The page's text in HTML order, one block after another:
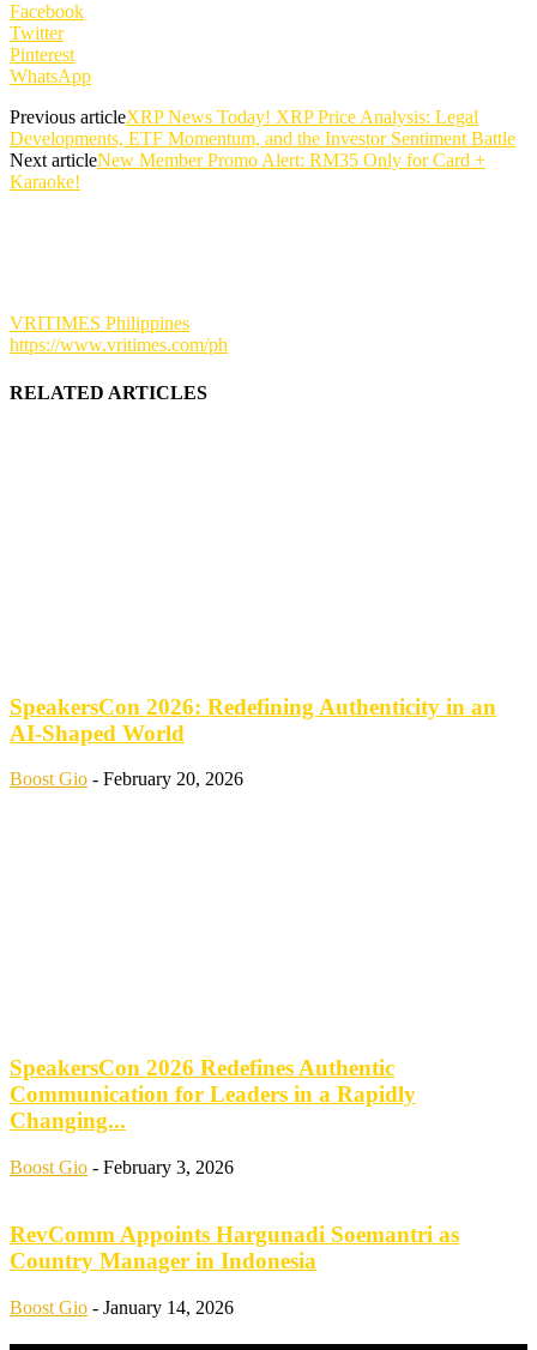
Facebook
Twitter
Pinterest
WhatsApp
Previous articleXRP News Today! XRP Price Analysis: Legal
Developments, ETF Momentum, and the Investor Sentiment Battle
Next articleNew Member Promo Alert: RM35 Only for Card +
Karaoke!
VRITIMES Philippines
https://www.vritimes.com/ph
RELATED ARTICLES
SpeakersCon 2026: Redefining Authenticity in an
AI-Shaped World
Boost Gio - February 20, 2026
SpeakersCon 2026 Redefines Authentic
Communication for Leaders in a Rapidly
Changing...
Boost Gio - February 3, 2026
RevComm Appoints Hargunadi Soemantri as
Country Manager in Indonesia
Boost Gio - January 14, 2026